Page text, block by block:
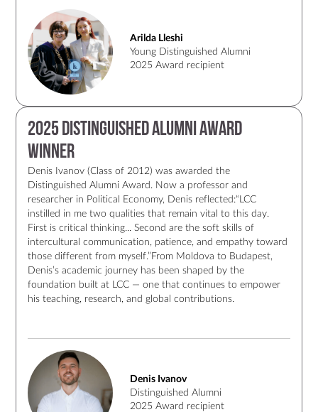
Arilda Lleshi
Young Distinguished Alumni
2025 Award recipient
2025 Distinguished Alumni Award
Winner
Denis Ivanov (Class of 2012) was awarded the
Distinguished Alumni Award. Now a professor and
researcher in Political Economy, Denis reflected:“LCC
instilled in me two qualities that remain vital to this day.
First is critical thinking... Second are the soft skills of
intercultural communication, patience, and empathy toward
those different from myself.”From Moldova to Budapest,
Denis’s academic journey has been shaped by the
foundation built at LCC — one that continues to empower
his teaching, research, and global contributions.
Denis Ivanov
Distinguished Alumni
2025 Award recipient